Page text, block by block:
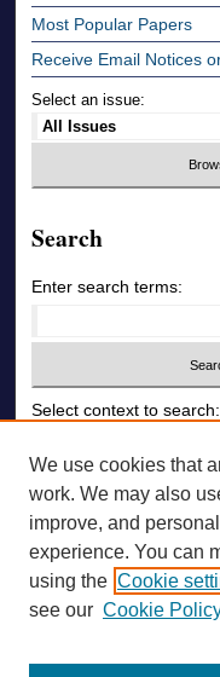
Most Popular Papers
Receive Email Notices
Select an issue:
Search
Enter search terms:
Select context to search:
Advanced Search
PRINT
We use cookies that
work. We may also
improve, and
experience. You can
using the Cookie
see our Cookie